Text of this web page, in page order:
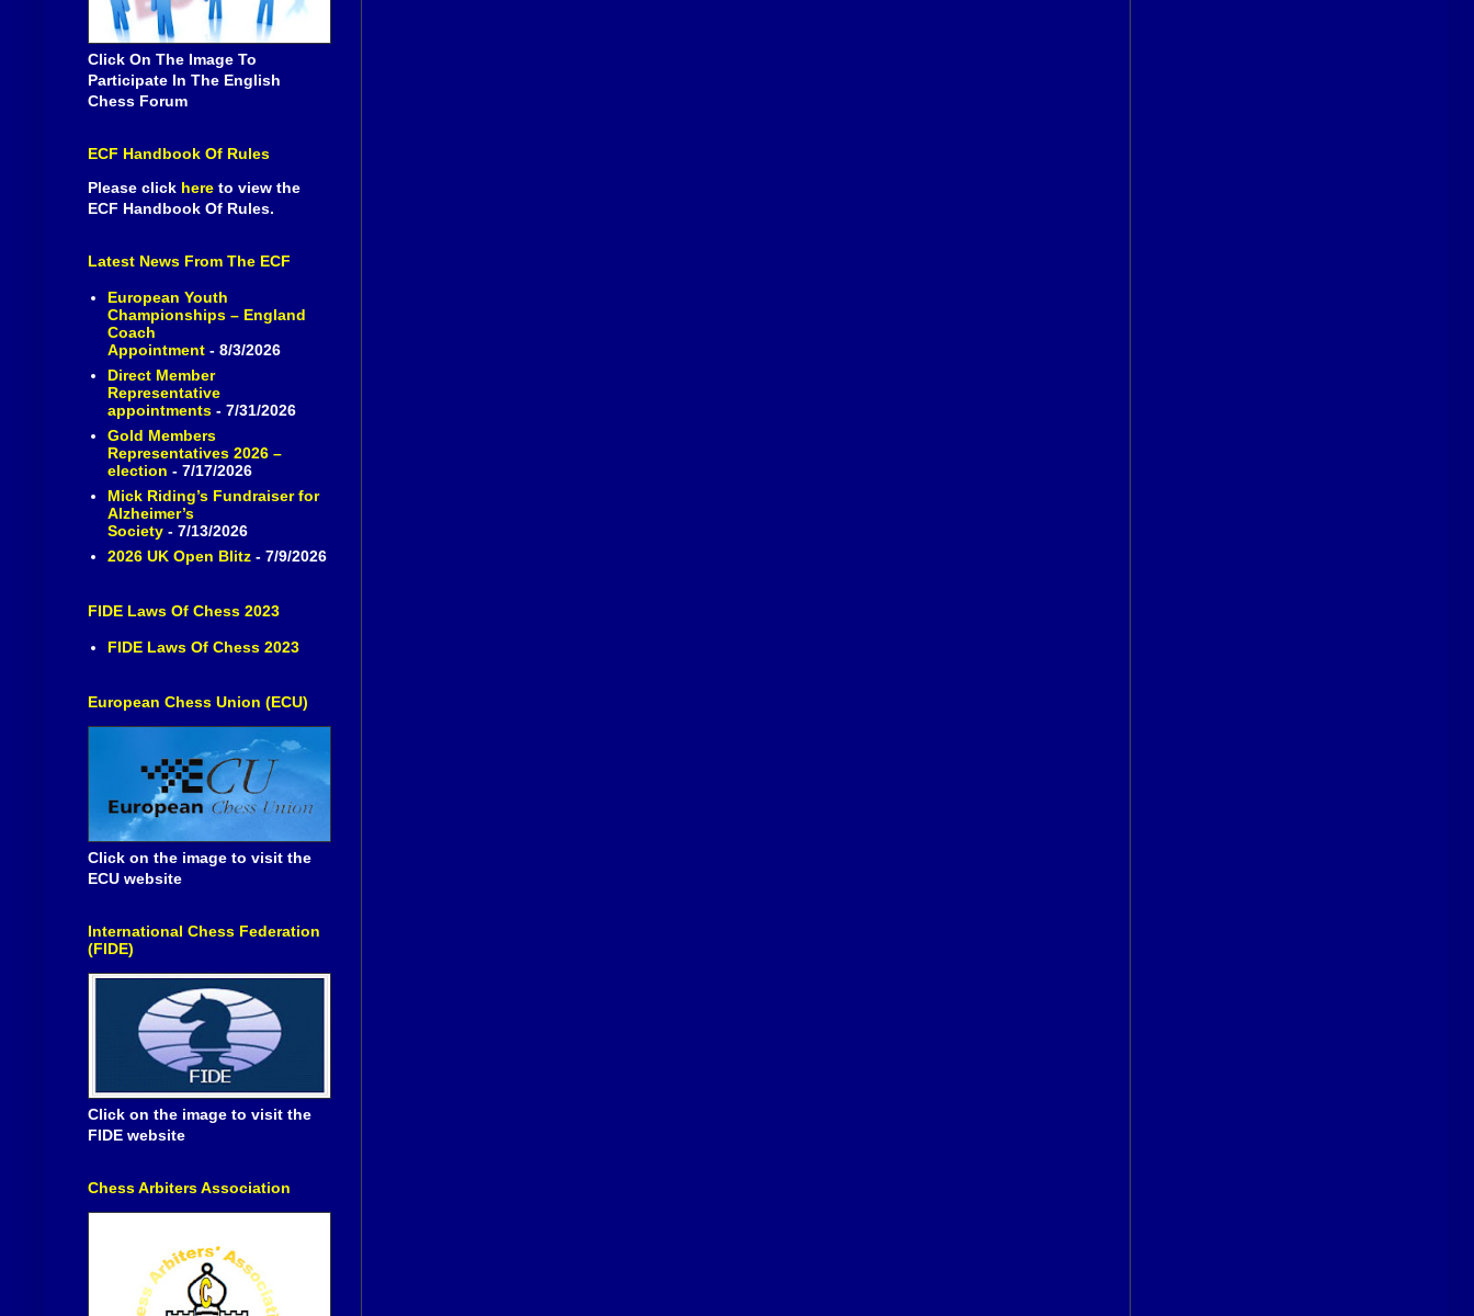
Click On The Image To
Participate In The English
Chess Forum
ECF Handbook Of Rules
Please click here to view the
ECF Handbook Of Rules.
Latest News From The ECF
European Youth
Championships – England
Coach
Appointment- 8/3/2026
Direct Member
Representative
appointments- 7/31/2026
Gold Members
Representatives 2026 –
election - 7/17/2026
Mick Riding’s Fundraiser for
Alzheimer’s
Society- 7/13/2026
2026 UK Open Blitz- 7/9/2026
FIDE Laws Of Chess 2023
FIDE Laws Of Chess 2023
European Chess Union (ECU)
Click on the image to visit the
ECU website
International Chess Federation
(FIDE)
Click on the image to visit the
FIDE website
Chess Arbiters Association